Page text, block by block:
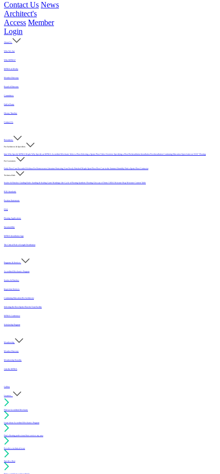
Contact Us News
Architect's
Access Member
Login
About Us
Who We Are
Why MFMA?
MFMA in Media
Member Directory
Board of Directors
Committees
Hall of Fame
History Timeline
Contact Us
Resources
For Architects & Specifiers
Intro Why Specify MFMA Maple Why Specify an MFMA Accredited Mechanic Select a FloorSelecting a Sports Floor Video Overview Specifying a FloorPre-Installation Installation Post-Installation Continuing Education Open Letter on 33/32" Flooring
For Customers
Daily Floor Care Recorded WebinarFor Homeowners Literature Protecting Your Newly Finished Maple Sport FloorFloor Care in the Summer Humidity Find a Sports Floor Contractor
Technical Info
Sealers & Finishes Grading Rules Sanding & Sealing Game Markings Life Cycle of Flooring Synthetic Flooring Glossary of Terms USDA Moisture Map Moisture Content Table
PUR Standards
Position Statements
FAQ
Flooring Applications
Sustainability
MFMA Installation App
The Critical Role of Length Distribution
Programs & Services
Accredited Mechanics Program
Sealers & Finishes
Inspection Services
Continuing Education (For Architects)
Selecting the Best Sports Floor for Your Facility
MFMA Conference
Scholarship Program
Membership
Member Directory
Membership Benefits
Join the MFMA
Gallery
I want to...
Find an Accredited Mechanic
Learn about Accredited Mechanics Program
Find a flooring professional that services my area
Resolve a technical issue
Specify a floor